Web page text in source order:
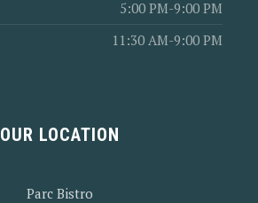
5:00 PM-9:00 PM
11:30 AM-9:00 PM
OUR LOCATION
Parc Bistro